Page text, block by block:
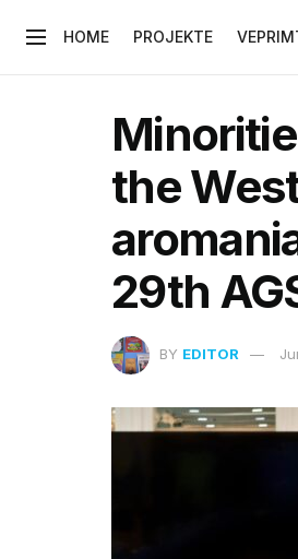
HOME PROJEKTE
the
29th
BY EDITOR